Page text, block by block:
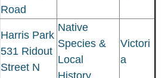
Road
Harris Park
531 Ridout
Street N
Native
Species &
Local
History
Victori
a